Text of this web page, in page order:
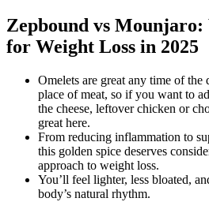
Zepbound vs Mounjaro:
for Weight Loss in 2025
Omelets are great any time of the
place of meat, so if you want to
the cheese, leftover chicken or
great here.
From reducing inflammation to
this golden spice deserves
approach to weight loss.
You’ll feel lighter, less bloated,
body’s natural rhythm.